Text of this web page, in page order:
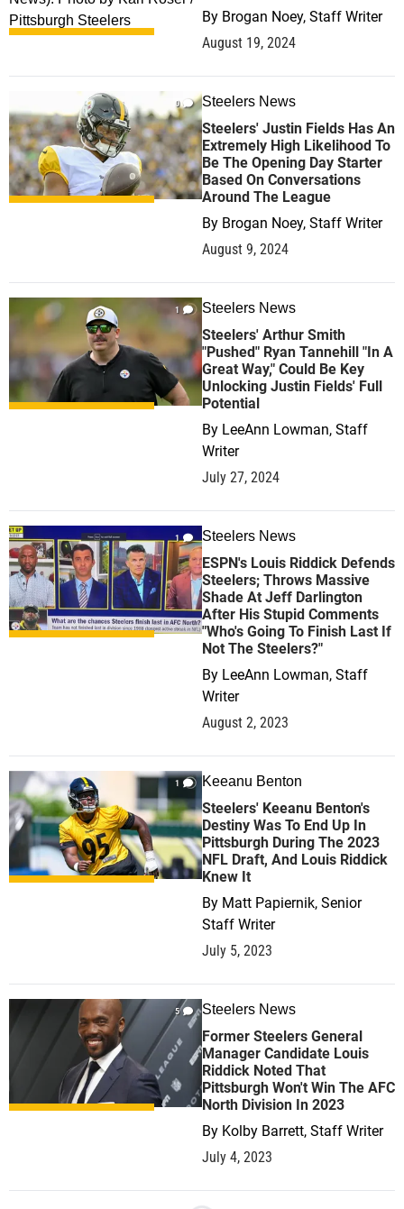
By Brogan Noey, Staff Writer
August 19, 2024
0 Steelers News
Steelers' Justin Fields Has An
Extremely High Likelihood To
Be The Opening Day Starter
Based On Conversations
Around The League
By Brogan Noey, Staff Writer
August 9, 2024
1 Steelers News
Steelers' Arthur Smith
"Pushed" Ryan Tannehill "In A
Great Way," Could Be Key
Unlocking Justin Fields' Full
Potential
By LeeAnn Lowman, Staff
Writer
July 27, 2024
1 Steelers News
ESPN's Louis Riddick Defends
Steelers; Throws Massive
Shade At Jeff Darlington
After His Stupid Comments
"Who's Going To Finish Last If
Not The Steelers?"
By LeeAnn Lowman, Staff
Writer
August 2, 2023
1 Keeanu Benton
Steelers' Keeanu Benton's
Destiny Was To End Up In
Pittsburgh During The 2023
NFL Draft, And Louis Riddick
Knew It
By Matt Papiernik, Senior
Staff Writer
July 5, 2023
5 Steelers News
Former Steelers General
Manager Candidate Louis
Riddick Noted That
Pittsburgh Won't Win The AFC
North Division In 2023
By Kolby Barrett, Staff Writer
July 4, 2023